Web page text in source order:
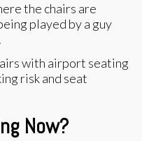
the chairs are
played by a guy
Now?